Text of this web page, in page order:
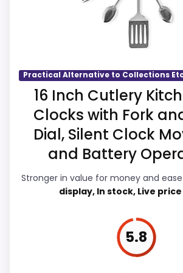
The strongest case comes
Readability and features &
it a more natural balance of
this as a current buying option
dated recommendation.
Overall Suitability
Features & Usability
Practical Alternative to Collections
16 Inch Cutlery
Clocks with Fork
Dial, Silent Clock
and Battery
Stronger in value for money and
display, In stock, Live
5.8